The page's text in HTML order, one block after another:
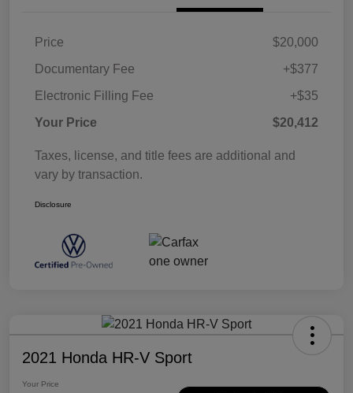
Price
$20,000
Documentary Fee
+$377
Electronic Filling Fee
+$35
Your Price
$20,412
Taxes, license, and title fees are additional and
vary by transaction.
Disclosure
2021 Honda HR-V Sport
Your Price